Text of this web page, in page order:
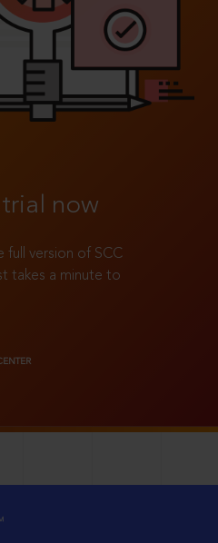
now
version of SCC
takes a minute to